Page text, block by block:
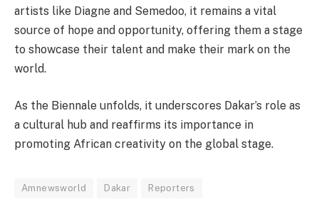
artists like Diagne and Semedoo, it remains a vital
source of hope and opportunity, offering them a stage
to showcase their talent and make their mark on the
world.
As the Biennale unfolds, it underscores Dakar’s role as
a cultural hub and reaffirms its importance in
promoting African creativity on the global stage.
Amnewsworld Dakar Reporters